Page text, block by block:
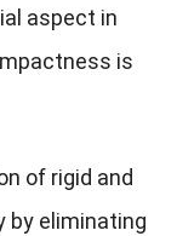
aspect in
is
of rigid and
by eliminating